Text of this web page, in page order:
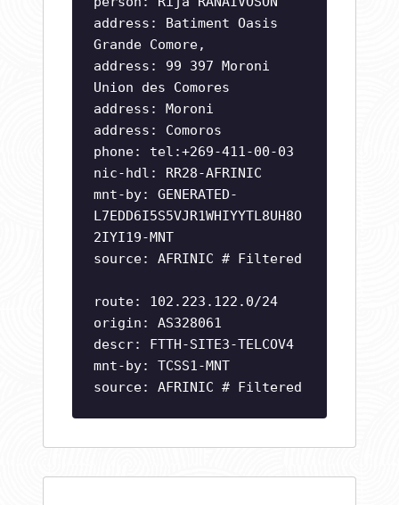
address: Batiment Oasis
Grande Comore,
address: 99 397 Moroni
Union des Comores
address: Moroni
address: Comoros
phone: tel:+269-411-00-03
nic-hdl: RR28-AFRINIC
mnt-by: GENERATED-
L7EDD6I5S5VJR1WHIYYTL8UH8O
2IYI19-MNT
source: AFRINIC # Filtered
route: 102.223.122.0/24
origin: AS328061
descr: FTTH-SITE3-TELCOV4
mnt-by: TCSS1-MNT
source: AFRINIC # Filtered